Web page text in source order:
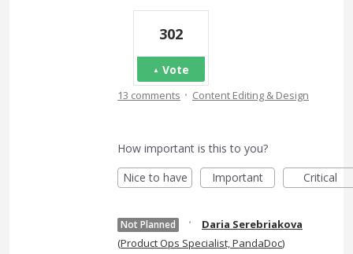
302
Vote
13 comments · Content Editing & Design
How important is this to you?
Nice to have
Important Critical
Not Planned ·
Daria Serebriakova
(Product Ops Specialist, PandaDoc)